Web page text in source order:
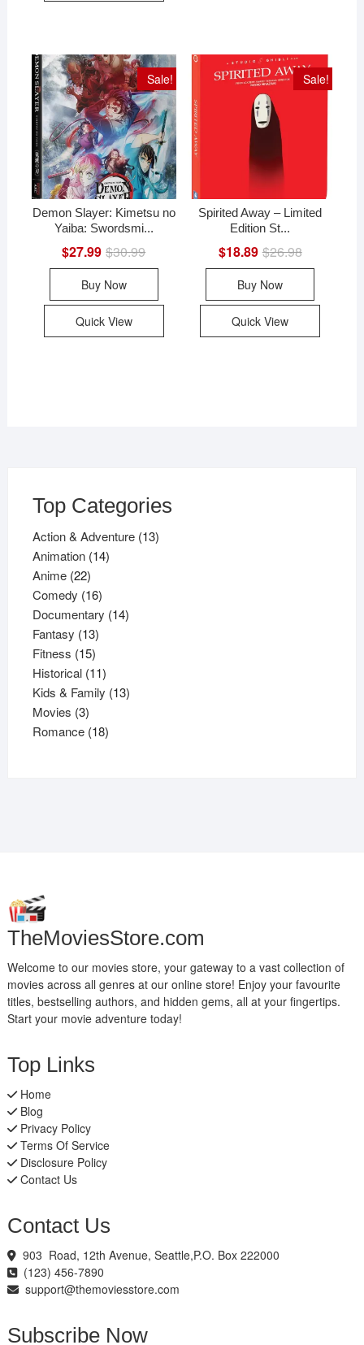
Sale!
Demon Slayer: Kimetsu no
Yaiba: Swordsmi...
$30.99Original
was:
$27.99 Current
is:
Buy Now
Quick View
Sale!
Spirited Away – Limited
Edition St...
$26.98Original
was:
$18.89 Current
is:
Buy Now
Quick View
Top Categories
Action & Adventure 1313
Animation 1414
Anime 2222
products
Comedy 1616
products
Documentary 1414
Fantasy 1313
products
Fitness 1515
products
Historical 1111
products
Kids & Family 1313
Movies 33
products
Romance 1818
TheMoviesStore.com
Welcome to our movies store, your gateway to a vast collection of
movies across all genres at our online store! Enjoy your favourite
titles, bestselling authors, and hidden gems, all at your fingertips.
Start your movie adventure today!
Top Links
Home
Blog
Privacy Policy
Terms Of Service
Disclosure Policy
Contact Us
Contact Us
903 Road, 12th Avenue, Seattle,P.O. Box 222000
(123) 456-7890
support@themoviesstore.com
Subscribe Now